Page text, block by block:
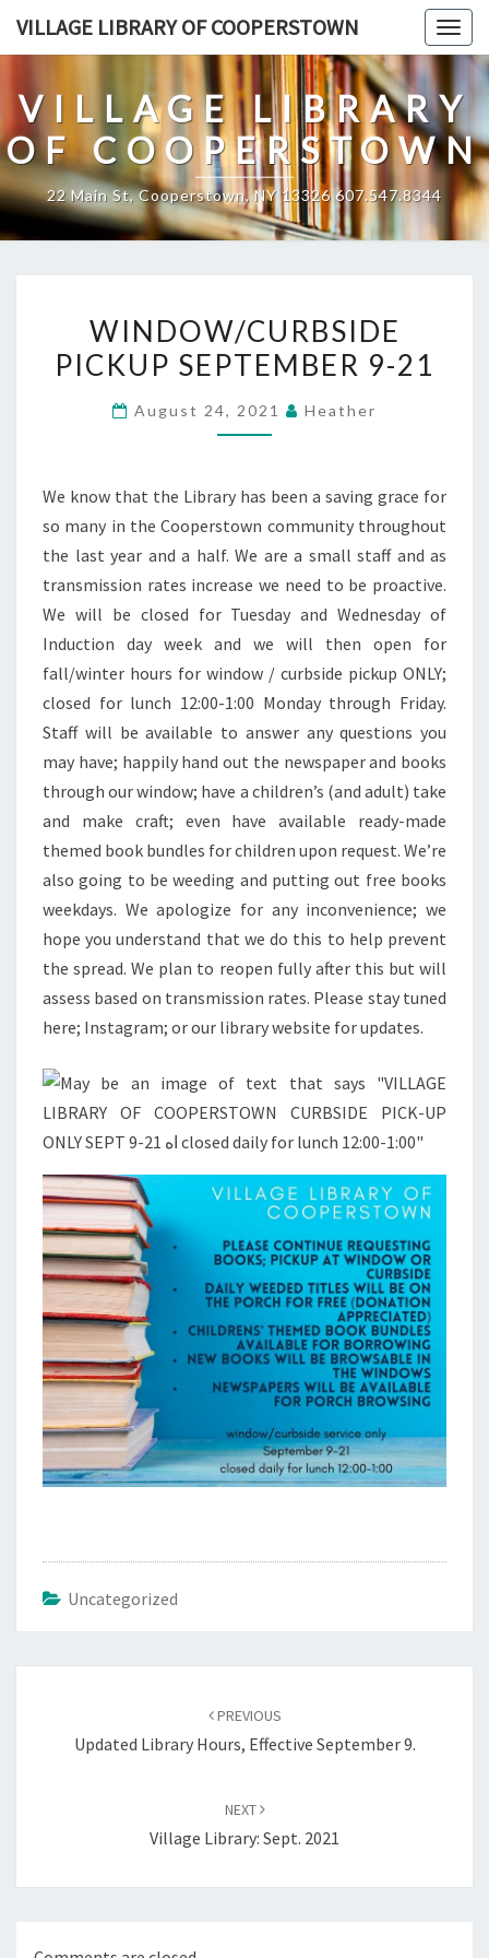
VILLAGE LIBRARY OF COOPERSTOWN
VILLAGE LIBRARY
OF COOPERSTOWN
22 Main St, Cooperstown, NY 13326 607.547.8344
PICKUP
SEPTEMBER
WINDOW/CURBSIDE
PICKUP SEPTEMBER 9-21
August 24, 2021 Heather
We know that the Library has been a saving grace for
so many in the Cooperstown community throughout
the last year and a half. We are a small staff and as
transmission rates increase we need to be proactive.
We will be closed for Tuesday and Wednesday of
Induction day week and we will then open for
fall/winter hours for window / curbside pickup ONLY;
closed for lunch 12:00-1:00 Monday through Friday.
Staff will be available to answer any questions you
may have; happily hand out the newspaper and books
through our window; have a children’s (and adult) take
and make craft; even have available ready-made
themed book bundles for children upon request. We’re
also going to be weeding and putting out free books
weekdays. We apologize for any inconvenience; we
hope you understand that we do this to help prevent
the spread. We plan to reopen fully after this but will
assess based on transmission rates. Please stay tuned
here; Instagram; or our library website for updates.
Uncategorized
PREVIOUS
Updated Library Hours, Effective September 9.
NEXT
Village Library: Sept. 2021